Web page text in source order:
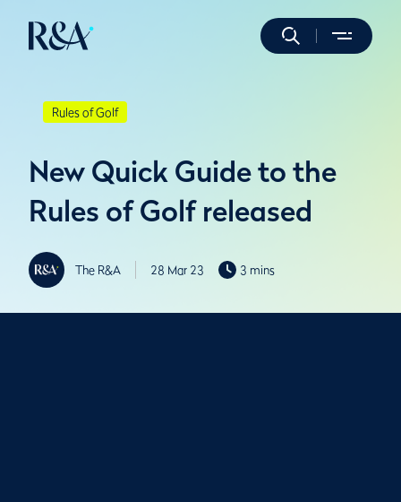
Rules of Golf
New Quick Guide to the
Rules of Golf released
The R&A 28 Mar 23 3 mins